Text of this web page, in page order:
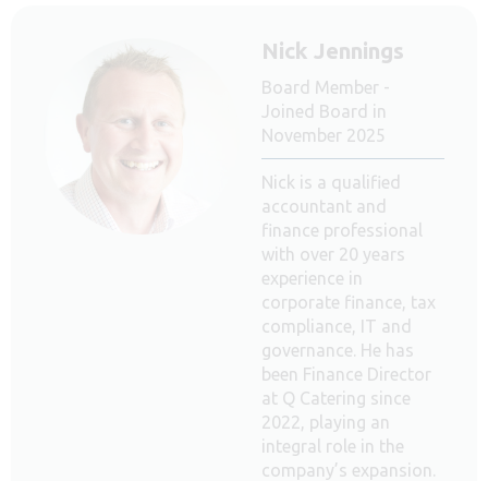
Nick Jennings
Board Member -
Joined Board in
November 2025
Nick is a qualified
accountant and
finance professional
with over 20 years
experience in
corporate finance, tax
compliance, IT and
governance. He has
been Finance Director
at Q Catering since
2022, playing an
integral role in the
company’s expansion.